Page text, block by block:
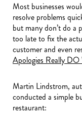
Most businesses
resolve problems
but many don’t do a
too late to fix the
customer and even
Apologies Really DO
Martin Lindstrom,
conducted a simple
restaurant: